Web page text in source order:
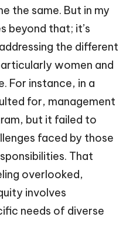
the same. But in my
beyond that; it’s
the different
women and
For instance, in a
for, management
but it failed to
faced by those
That
overlooked,
involves
needs of diverse